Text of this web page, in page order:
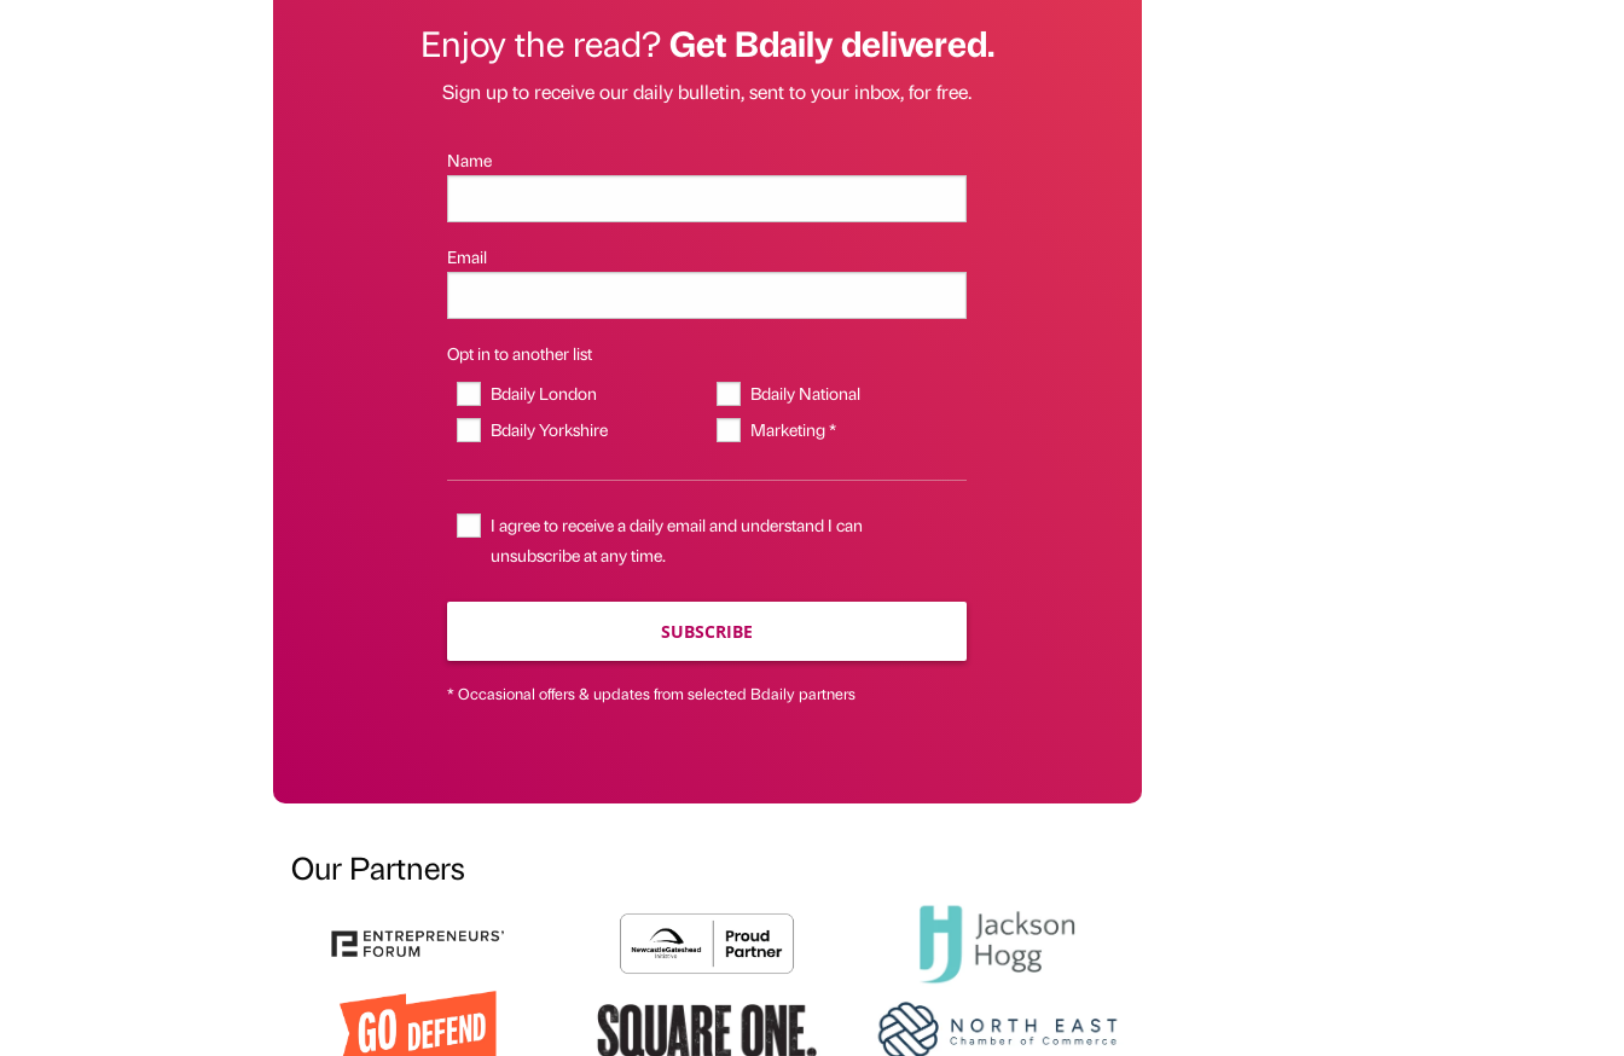
Enjoy the read?Get Bdaily delivered.
Sign up to receive our daily bulletin, sent to your inbox, for free.
Name
Email
Opt in to another list
Bdaily London
Bdaily National
Bdaily Yorkshire
Marketing *
I agree to receive a daily email and understand I can
unsubscribe at any time.
SUBSCRIBE
* Occasional offers & updates from selected Bdaily partners
Our Partners